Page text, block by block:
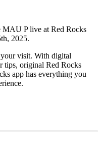
MAU P live at Red Rocks
2025.
visit. With digital
tips, original Red Rocks
app has everything you